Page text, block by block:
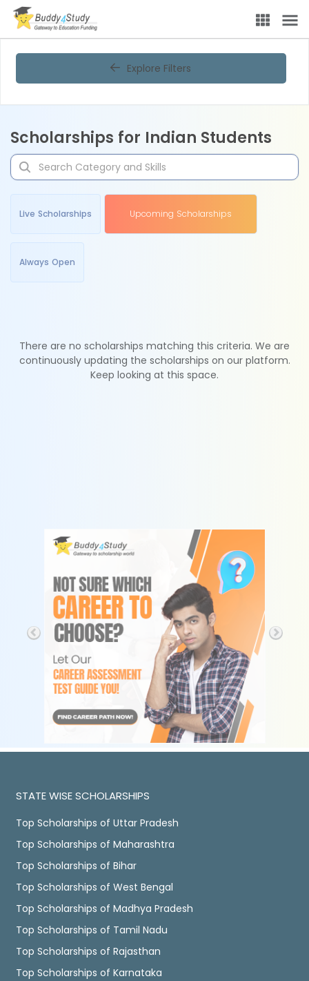
Explore Filters
Scholarships for Indian Students
Live Scholarships Upcoming Scholarships
Always Open
There are no scholarships matching this criteria. We are
continuously updating the scholarships on our platform.
Keep looking at this space.
STATE WISE SCHOLARSHIPS
Top Scholarships of Uttar Pradesh
Top Scholarships of Maharashtra
Top Scholarships of Bihar
Top Scholarships of West Bengal
Top Scholarships of Madhya Pradesh
Top Scholarships of Tamil Nadu
Top Scholarships of Rajasthan
Top Scholarships of Karnataka